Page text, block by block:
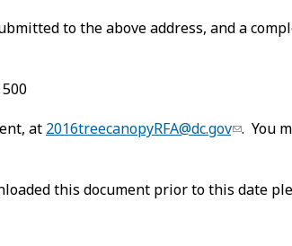
to the above address, and a
at 2016treecanopyRFA@dc.gov . You
this document prior to this date